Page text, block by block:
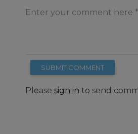
Enter your comment here
SUBMIT COMMENT
Please sign in to send